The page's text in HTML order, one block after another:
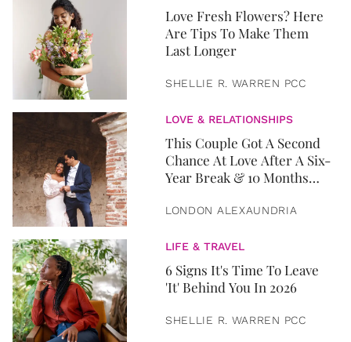
Love Fresh Flowers? Here
Are Tips To Make Them
Last Longer
SHELLIE R. WARREN PCC
LOVE & RELATIONSHIPS
This Couple Got A Second
Chance At Love After A Six-
Year Break & 10 Months
LONDON ALEXAUNDRIA
LIFE & TRAVEL
6 Signs It's Time To Leave
'It' Behind You In 2026
SHELLIE R. WARREN PCC